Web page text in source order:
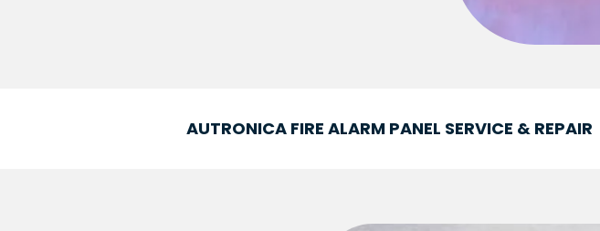
AUTRONICA FIRE ALARM PANEL SERVICE & REPAIR